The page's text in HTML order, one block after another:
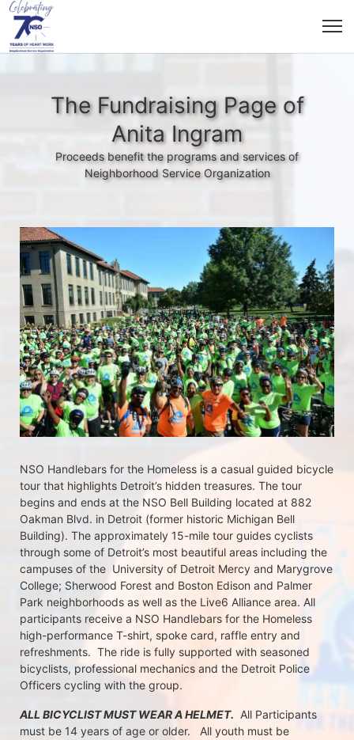
The Fundraising Page of
Anita Ingram
Proceeds benefit the programs and services of
Neighborhood Service Organization
NSO Handlebars for the Homeless is a casual guided bicycle
tour that highlights Detroit’s hidden treasures. The tour
begins and ends at the NSO Bell Building located at 882
Oakman Blvd. in Detroit (former historic Michigan Bell
Building). The approximately 15-mile tour guides cyclists
through some of Detroit’s most beautiful areas including the
campuses of the  University of Detroit Mercy and Marygrove
College; Sherwood Forest and Boston Edison and Palmer
Park neighborhoods as well as the Live6 Alliance area. All
participants receive a NSO Handlebars for the Homeless
high-performance T-shirt, spoke card, raffle entry and
refreshments.  The ride is fully supported with seasoned
bicyclists, professional mechanics and the Detroit Police
Officers cycling with the group.
ALL BICYCLIST MUST WEAR A HELMET. All Participants
must be 14 years of age or older.   All youth must be